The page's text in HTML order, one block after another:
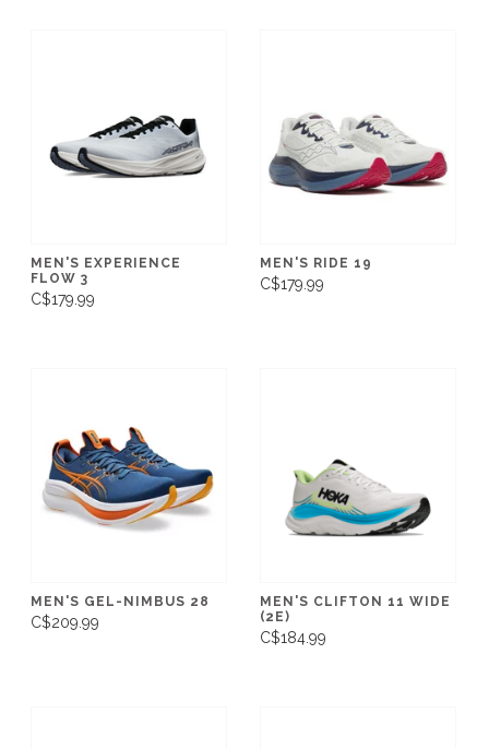
MEN'S EXPERIENCE
FLOW 3
C$179.99
MEN'S RIDE 19
C$179.99
MEN'S GEL-NIMBUS 28
C$209.99
MEN'S CLIFTON 11 WIDE
(2E)
C$184.99